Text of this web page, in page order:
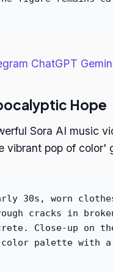
ChatGPT
Hope
Sora AI music
vibrant pop of color'
30s, worn
cracks in
Close-up on
palette with a